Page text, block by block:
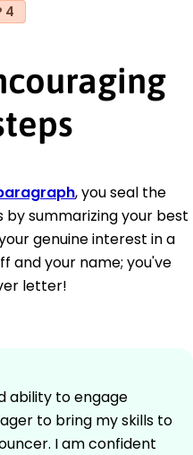
4
, you seal the
summarizing your best
genuine interest in a
and your name; you've
letter!
ability to engage
to bring my skills to
I am confident